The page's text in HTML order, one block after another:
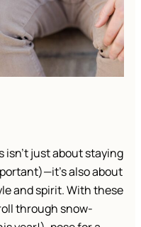
isn’t just about staying
also about
and spirit. With these
through snow-